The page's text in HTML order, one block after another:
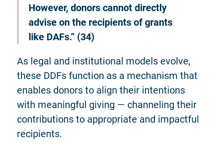
However, donors cannot directly
advise on the recipients of grants
like DAFs.” (34)
As legal and institutional models evolve,
these DDFs function as a mechanism that
enables donors to align their intentions
with meaningful giving — channeling their
contributions to appropriate and impactful
recipients.